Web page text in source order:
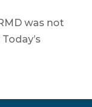
was not